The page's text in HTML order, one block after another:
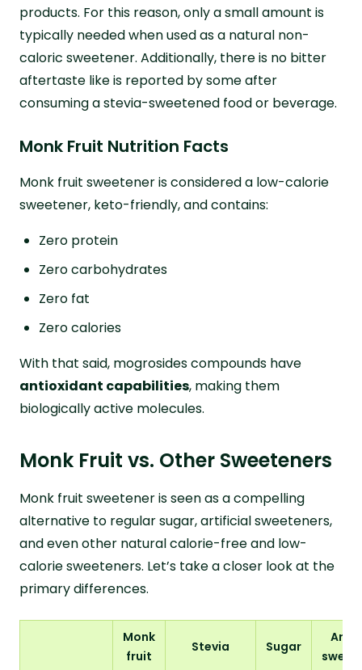
products. For this reason, only a small amount is
typically needed when used as a natural non-
caloric sweetener. Additionally, there is no bitter
aftertaste like is reported by some after
consuming a stevia-sweetened food or beverage.
Monk Fruit Nutrition Facts
Monk fruit sweetener is considered a low-calorie
sweetener, keto-friendly, and contains:
Zero protein
Zero carbohydrates
Zero fat
Zero calories
With that said, mogrosides compounds have
antioxidant capabilities, making them
biologically active molecules.
Monk Fruit vs. Other Sweeteners
Monk fruit sweetener is seen as a compelling
alternative to regular sugar, artificial sweeteners,
and even other natural calorie-free and low-
calorie sweeteners. Let’s take a closer look at the
primary differences.
Monk
fruit
Stevia Sugar